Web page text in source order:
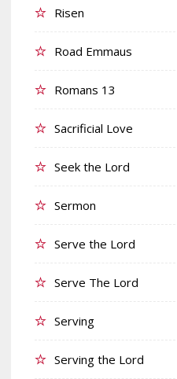
Risen
Road Emmaus
Romans 13
Sacrificial Love
Seek the Lord
Sermon
Serve the Lord
Serve The Lord
Serving
Serving the Lord